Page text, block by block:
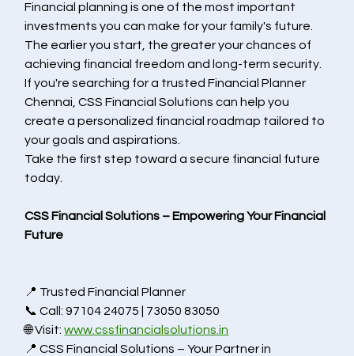
Financial planning is one of the most important
investments you can make for your family's future.
The earlier you start, the greater your chances of
achieving financial freedom and long-term security.
If you're searching for a trusted Financial Planner
Chennai, CSS Financial Solutions can help you
create a personalized financial roadmap tailored to
your goals and aspirations.
Take the first step toward a secure financial future
today.
CSS Financial Solutions – Empowering Your Financial
Future
📍 Trusted Financial Planner
📞 Call: 97104 24075 | 73050 83050
🌐 Visit: www.cssfinancialsolutions.in
📍 CSS Financial Solutions – Your Partner in